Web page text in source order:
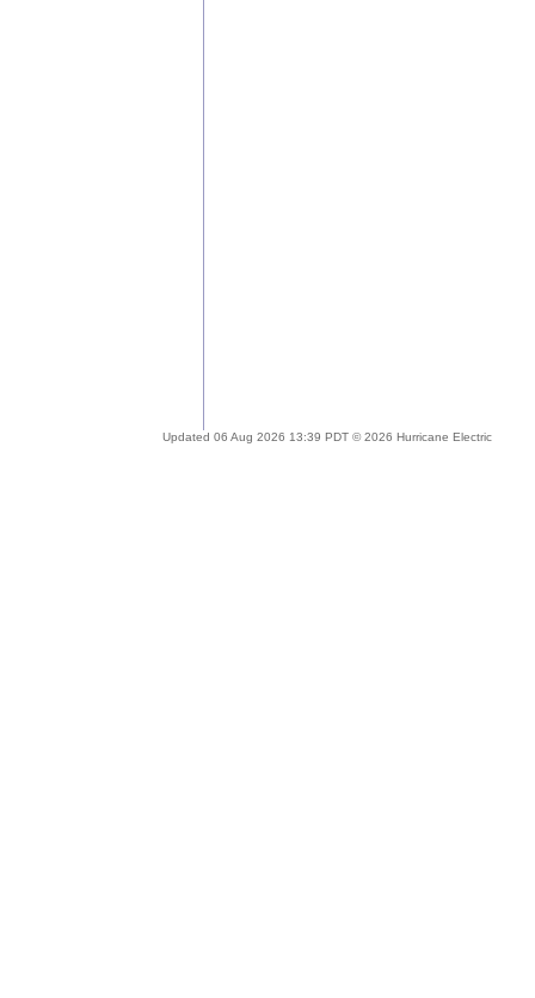
Updated 06 Aug 2026 13:39 PDT © 2026 Hurricane Electric